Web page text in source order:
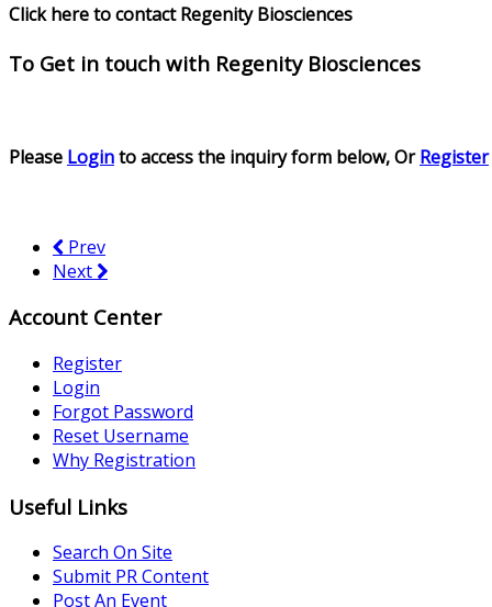
Click here to contact Regenity Biosciences
To Get in touch with Regenity Biosciences
Please Loginto access the inquiry form below, OrRegister
Prev
Next
Account Center
Register
Login
Forgot Password
Reset Username
Why Registration
Useful Links
Search On Site
Submit PR Content
Post An Event